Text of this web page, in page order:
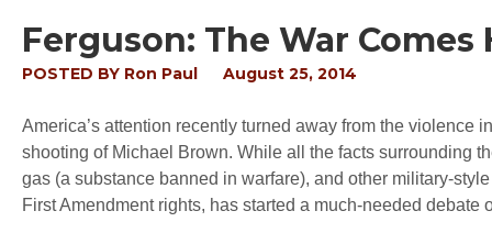
Ferguson: The War Comes
POSTED BY Ron Paul August 25, 2014
America’s attention recently turned away from the
shooting of Michael Brown. While all the facts surrounding
gas (a substance banned in warfare), and other military-
First Amendment rights, has started a much-needed debate